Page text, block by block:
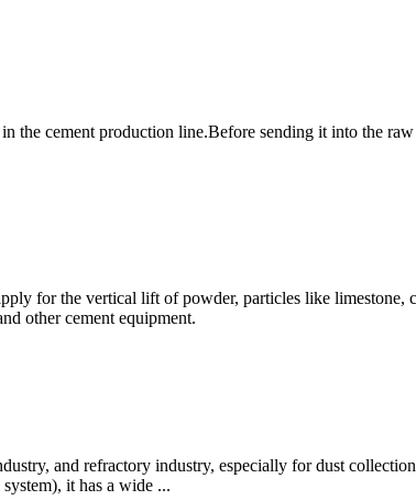
the cement production line.Before sending it into the
for the vertical lift of powder, particles like limestone,
other cement equipment.
and refractory industry, especially for dust
it has a wide ...